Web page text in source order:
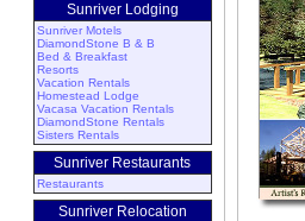
Sunriver Lodging
Sunriver Motels
DiamondStone B & B
Bed & Breakfast
Resorts
Vacation Rentals
Homestead Lodge
Vacasa Vacation Rentals
DiamondStone Rentals
Sisters Rentals
Sunriver Restaurants
Restaurants
Sunriver Relocation